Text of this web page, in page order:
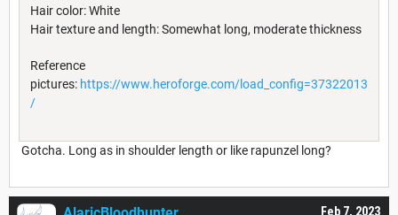
Hair color: White
Hair texture and length: Somewhat long, moderate thickness
Reference
pictures: https://www.heroforge.com/load_config=37322013
/
Gotcha. Long as in shoulder length or like rapunzel long?
Feb 7, 2023